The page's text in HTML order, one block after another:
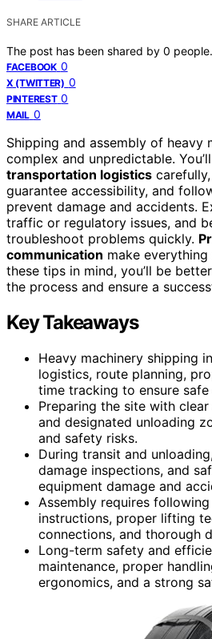
SHARE ARTICLE
The post has been shared by 0 people.
FACEBOOK 0
X (TWITTER) 0
PINTEREST 0
MAIL 0
Shipping and assembly of heavy
complex and unpredictable.
transportation logistics
guarantee accessibility, and
prevent damage and accidents.
traffic or regulatory issues, and
troubleshoot problems quickly.
communication make
these tips in mind, you’ll be
the process and ensure a
Key Takeaways
Heavy machinery shipping
logistics, route planning,
time tracking to ensure safe
Preparing the site with
and designated unloading
and safety risks.
During transit and
damage inspections, and
equipment damage and
Assembly requires
instructions, proper lifting
connections, and thorough
Long-term safety and
maintenance, proper
ergonomics, and a strong